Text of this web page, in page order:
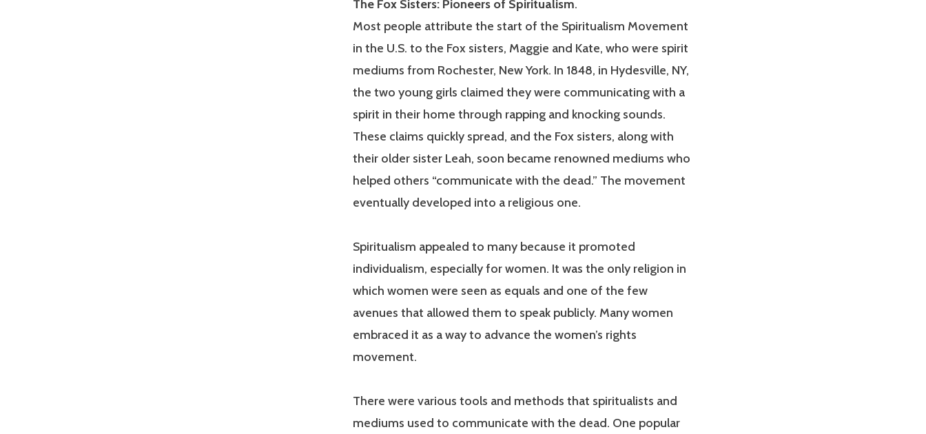
The Fox Sisters: Pioneers of Spiritualism.
Most people attribute the start of the Spiritualism Movement
in the U.S. to the Fox sisters, Maggie and Kate, who were spirit
mediums from Rochester, New York. In 1848, in Hydesville, NY,
the two young girls claimed they were communicating with a
spirit in their home through rapping and knocking sounds.
These claims quickly spread, and the Fox sisters, along with
their older sister Leah, soon became renowned mediums who
helped others “communicate with the dead.” The movement
eventually developed into a religious one.
Spiritualism appealed to many because it promoted
individualism, especially for women. It was the only religion in
which women were seen as equals and one of the few
avenues that allowed them to speak publicly. Many women
embraced it as a way to advance the women’s rights
movement.
There were various tools and methods that spiritualists and
mediums used to communicate with the dead. One popular